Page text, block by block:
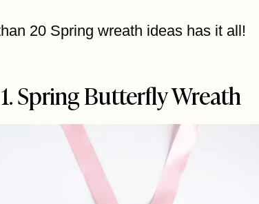
20 Spring wreath ideas has it all!
1. Spring Butterfly Wreath